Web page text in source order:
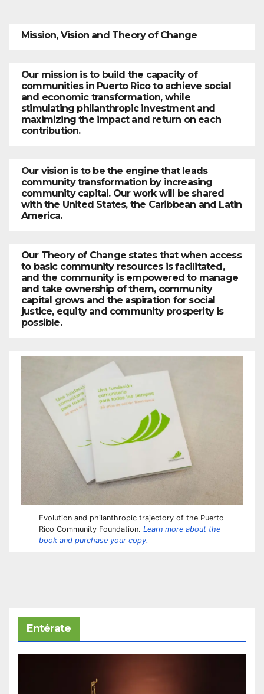
Mission, Vision and Theory of Change
Our mission is to build the capacity of
communities in Puerto Rico to achieve social
and economic transformation, while
stimulating philanthropic investment and
maximizing the impact and return on each
contribution.
Our vision is to be the engine that leads
community transformation by increasing
community capital. Our work will be shared
with the United States, the Caribbean and Latin
America.
Our Theory of Change states that when access
to basic community resources is facilitated,
and the community is empowered to manage
and take ownership of them, community
capital grows and the aspiration for social
justice, equity and community prosperity is
possible.
Evolution and philanthropic trajectory of the Puerto
Rico Community Foundation. Learn more about the
book and purchase your copy.
Entérate